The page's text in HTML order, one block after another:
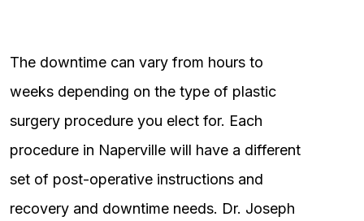
The downtime can vary from hours to
weeks depending on the type of plastic
surgery procedure you elect for. Each
procedure in Naperville will have a different
set of post-operative instructions and
recovery and downtime needs. Dr. Joseph